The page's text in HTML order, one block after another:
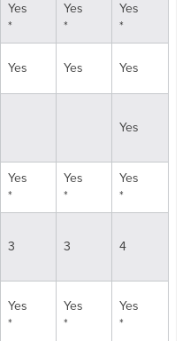
Yes
*
Yes
*
Yes
*
Yes Yes Yes
Yes
Yes
*
Yes
*
Yes
*
3 3 4
Yes
*
Yes
*
Yes
*